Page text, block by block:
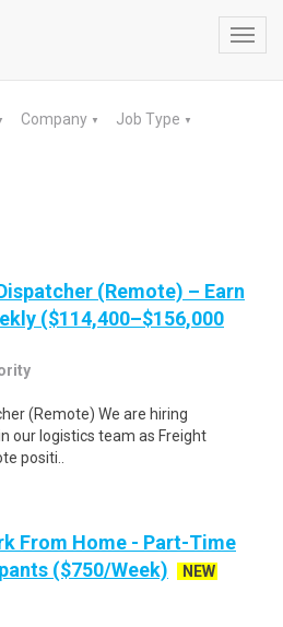
Company ▼ Job Type ▼
(Remote) – Earn
($114,400–$156,000
(Remote) We are hiring
our logistics team as Freight
positi..
From Home - Part-Time
($750/Week)
NEW